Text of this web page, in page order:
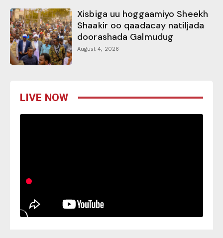
Xisbiga uu hoggaamiyo Sheekh
Shaakir oo qaadacay natiljada
doorashada Galmudug
August 4, 2026
LIVE NOW